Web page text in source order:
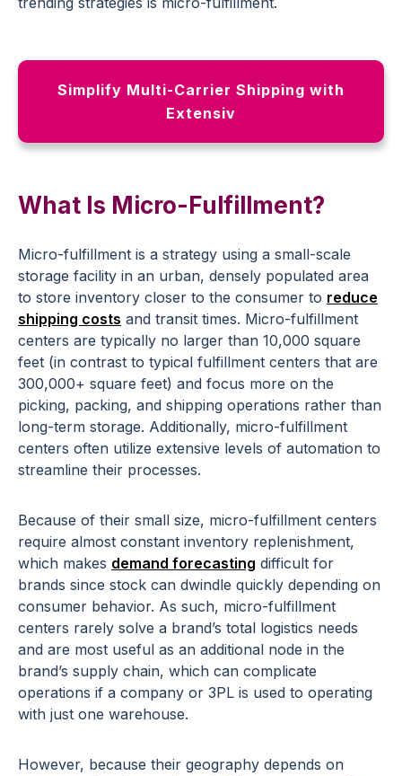
Simplify Multi-Carrier Shipping with
Extensiv
What Is Micro-Fulfillment?
Micro-fulfillment is a strategy using a small-scale
storage facility in an urban, densely populated area
to store inventory closer to the consumer to reduce
shipping costs and transit times. Micro-fulfillment
centers are typically no larger than 10,000 square
feet (in contrast to typical fulfillment centers that are
300,000+ square feet) and focus more on the
picking, packing, and shipping operations rather than
long-term storage. Additionally, micro-fulfillment
centers often utilize extensive levels of automation to
streamline their processes.
Because of their small size, micro-fulfillment centers
require almost constant inventory replenishment,
which makes demand forecasting difficult for
brands since stock can dwindle quickly depending on
consumer behavior. As such, micro-fulfillment
centers rarely solve a brand’s total logistics needs
and are most useful as an additional node in the
brand’s supply chain, which can complicate
operations if a company or 3PL is used to operating
with just one warehouse.
However, because their geography depends on